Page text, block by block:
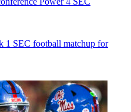
1 SEC football matchup for